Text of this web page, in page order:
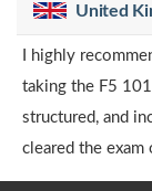
United
I highly
taking the F5
structured, and
cleared the